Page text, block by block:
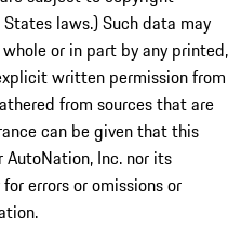
laws.) Such data may
or in part by any printed,
written permission from
from sources that are
can be given that this
Inc. nor its
errors or omissions or